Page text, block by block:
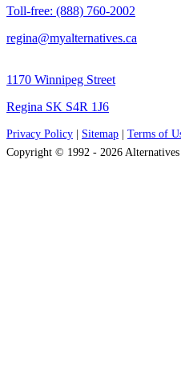
Toll-free: (888) 760-2002
regina@myalternatives.ca
1170 Winnipeg Street
Regina SK S4R 1J6
Privacy Policy Sitemap
Terms of
Copyright © 1992 - 2026